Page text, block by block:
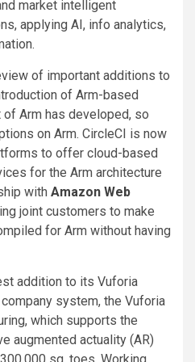
market intelligent
applying AI, info analytics,
of important additions to
of Arm-based
Arm has developed, so
on Arm. CircleCI is now
to offer cloud-based
for the Arm architecture
with Amazon Web
joint customers to make
for Arm without having
addition to its Vuforia
system, the Vuforia
which supports the
augmented actuality (AR)